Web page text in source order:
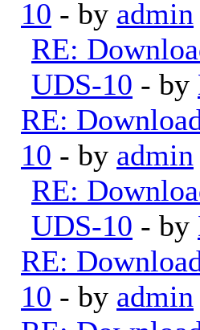
10 - by admin
RE:
UDS-10 - by
RE:
10 - by admin
RE:
UDS-10 - by
RE:
10 - by admin